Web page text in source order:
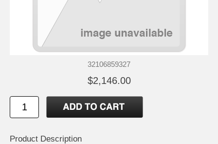
32106859327
$2,146.00
Product Description